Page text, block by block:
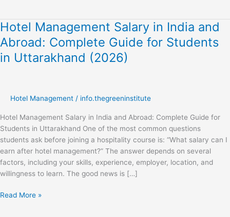
Hotel Management Salary in India and
Abroad: Complete Guide for Students
in Uttarakhand (2026)
Hotel Management / info.thegreeninstitute
Hotel Management Salary in India and Abroad: Complete Guide for
Students in Uttarakhand One of the most common questions
students ask before joining a hospitality course is: “What salary can I
earn after hotel management?” The answer depends on several
factors, including your skills, experience, employer, location, and
willingness to learn. The good news is […]
Hotel
Management
Salary
in
Complete
Guide
for
Students
in
Uttarakhand
(2026)
Read More »